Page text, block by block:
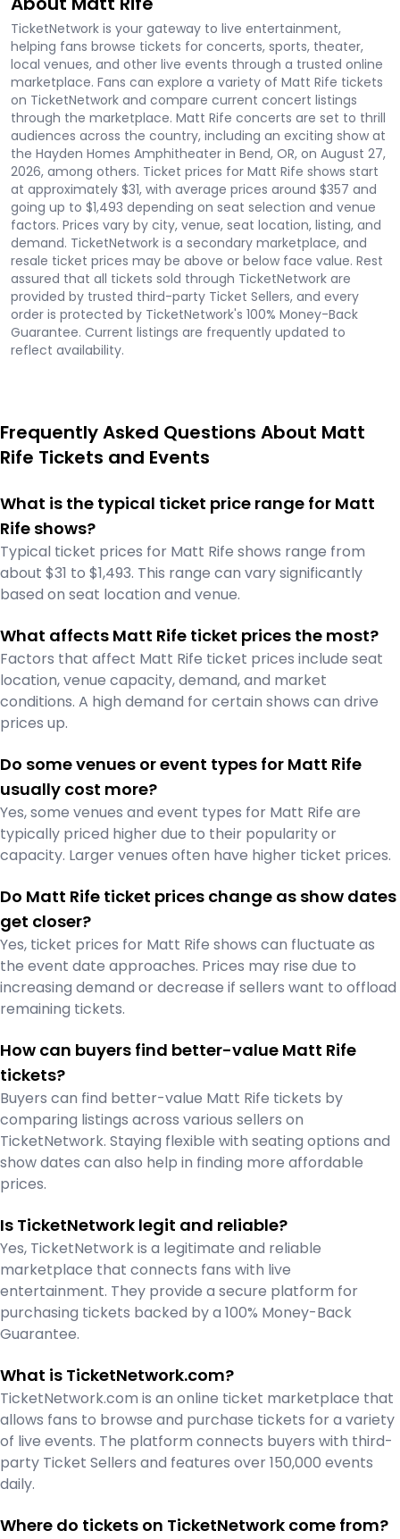
TicketNetwork is your gateway to live entertainment,
helping fans browse tickets for concerts, sports, theater,
local venues, and other live events through a trusted online
marketplace. Fans can explore a variety of Matt Rife tickets
on TicketNetwork and compare current concert listings
through the marketplace. Matt Rife concerts are set to thrill
audiences across the country, including an exciting show at
the Hayden Homes Amphitheater in Bend, OR, on August 27,
2026, among others. Ticket prices for Matt Rife shows start
at approximately $31, with average prices around $357 and
going up to $1,493 depending on seat selection and venue
factors. Prices vary by city, venue, seat location, listing, and
demand. TicketNetwork is a secondary marketplace, and
resale ticket prices may be above or below face value. Rest
assured that all tickets sold through TicketNetwork are
provided by trusted third-party Ticket Sellers, and every
order is protected by TicketNetwork's 100% Money-Back
Guarantee. Current listings are frequently updated to
reflect availability.
Frequently Asked Questions About Matt
Rife Tickets and Events
What is the typical ticket price range for Matt
Rife shows?
Typical ticket prices for Matt Rife shows range from
about $31 to $1,493. This range can vary significantly
based on seat location and venue.
What affects Matt Rife ticket prices the most?
Factors that affect Matt Rife ticket prices include seat
location, venue capacity, demand, and market
conditions. A high demand for certain shows can drive
prices up.
Do some venues or event types for Matt Rife
usually cost more?
Yes, some venues and event types for Matt Rife are
typically priced higher due to their popularity or
capacity. Larger venues often have higher ticket prices.
Do Matt Rife ticket prices change as show dates
get closer?
Yes, ticket prices for Matt Rife shows can fluctuate as
the event date approaches. Prices may rise due to
increasing demand or decrease if sellers want to offload
remaining tickets.
How can buyers find better-value Matt Rife
tickets?
Buyers can find better-value Matt Rife tickets by
comparing listings across various sellers on
TicketNetwork. Staying flexible with seating options and
show dates can also help in finding more affordable
prices.
Is TicketNetwork legit and reliable?
Yes, TicketNetwork is a legitimate and reliable
marketplace that connects fans with live
entertainment. They provide a secure platform for
purchasing tickets backed by a 100% Money-Back
Guarantee.
What is TicketNetwork.com?
TicketNetwork.com is an online ticket marketplace that
allows fans to browse and purchase tickets for a variety
of live events. The platform connects buyers with third-
party Ticket Sellers and features over 150,000 events
daily.
Where do tickets on TicketNetwork come from?